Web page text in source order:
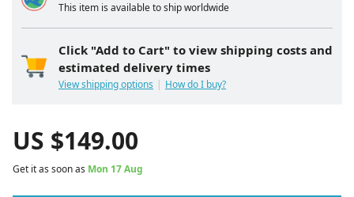
This item is available to ship worldwide
Click "Add to Cart" to view shipping costs and
estimated delivery times
View shipping options How do I buy?
US $149.00
Get it as soon as Mon 17 Aug